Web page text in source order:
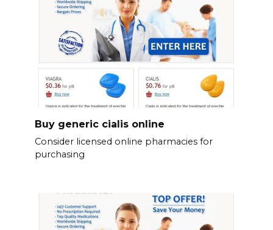
Buy generic cialis online
Consider licensed online pharmacies for
purchasing